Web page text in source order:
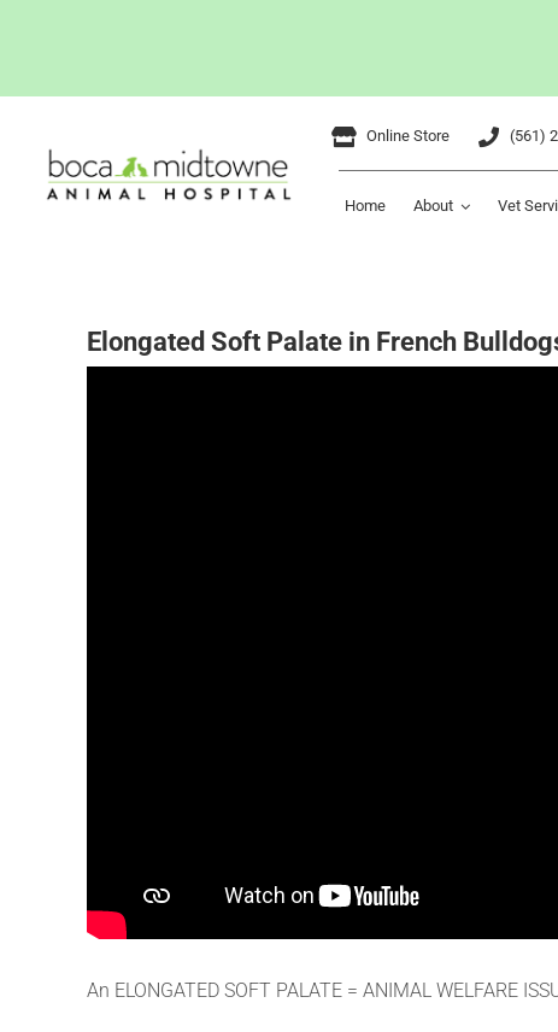
content
Online Store (561)
Home About Vet
Elongated Soft Palate in French
An ELONGATED SOFT PALATE = ANIMAL WELFARE